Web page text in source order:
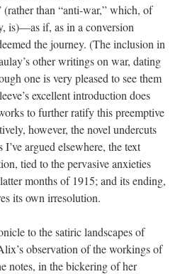
than “anti-war,” which, of
is)—as if, as in a conversion
the journey. (The inclusion in
other writings on war, dating
one is very pleased to see them
excellent introduction does
to further ratify this preemptive
however, the novel undercuts
argued elsewhere, the text
tied to the pervasive anxieties
months of 1915; and its ending,
its own irresolution.
to the satiric landscapes of
observation of the workings of
notes, in the bickering of her